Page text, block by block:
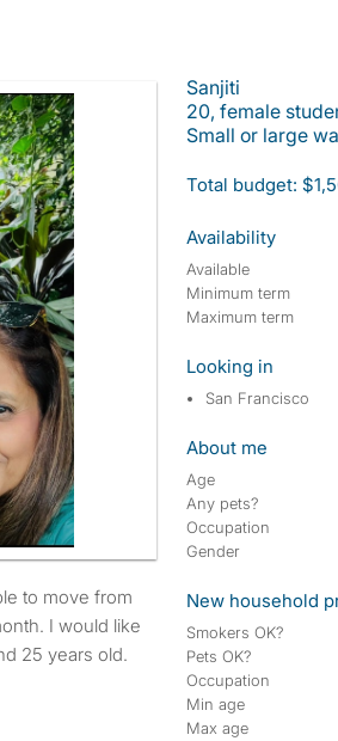
I would like
25 years old.
Sanjiti
20, female
Small or large
Total budget:
Availability
Available
Minimum term
Maximum term
Looking in
San Francisco
About me
Age
Any pets?
Occupation
Gender
New household
Smokers OK?
Pets OK?
Occupation
Min age
Max age